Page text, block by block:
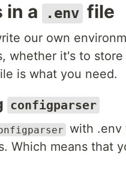
in a .env file
our own
whether it's to
is what you need.
configparser
with .env
Which means that